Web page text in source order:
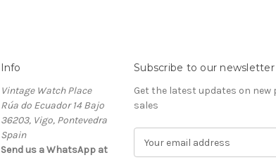
Info
Vintage Watch Place
Rúa do Ecuador 14 Bajo
36203, Vigo, Pontevedra
Spain
Send us a WhatsApp at
Subscribe to our newsletter
Get the latest updates on
sales